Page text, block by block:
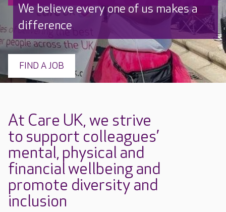
We believe every one of us makes a
difference
FIND A JOB
At Care UK, we strive
to support colleagues’
mental, physical and
financialwellbeing and
promote diversity and
inclusion